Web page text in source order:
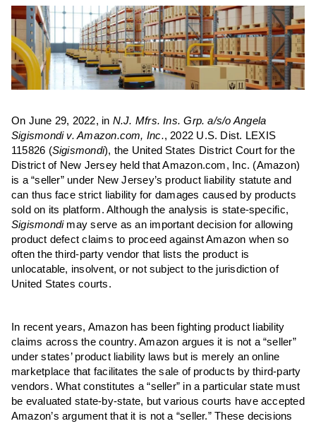
On June 29, 2022, in N.J. Mfrs. Ins. Grp. a/s/o Angela
Sigismondi v. Amazon.com, Inc., 2022 U.S. Dist. LEXIS
115826 (Sigismondi), the United States District Court for the
District of New Jersey held that Amazon.com, Inc. (Amazon)
is a “seller” under New Jersey’s product liability statute and
can thus face strict liability for damages caused by products
sold on its platform. Although the analysis is state-specific,
Sigismondimay serve as an important decision for allowing
product defect claims to proceed against Amazon when so
often the third-party vendor that lists the product is
unlocatable, insolvent, or not subject to the jurisdiction of
United States courts.
In recent years, Amazon has been fighting product liability
claims across the country. Amazon argues it is not a “seller”
under states’ product liability laws but is merely an online
marketplace that facilitates the sale of products by third-party
vendors. What constitutes a “seller” in a particular state must
be evaluated state-by-state, but various courts have accepted
Amazon’s argument that it is not a “seller.” These decisions